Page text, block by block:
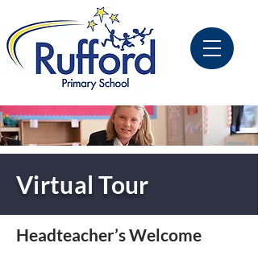
Virtual Tour
Headteacher’s Welcome